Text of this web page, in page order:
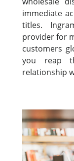
immediate
titles.
provider for
customers
you reap
relationship